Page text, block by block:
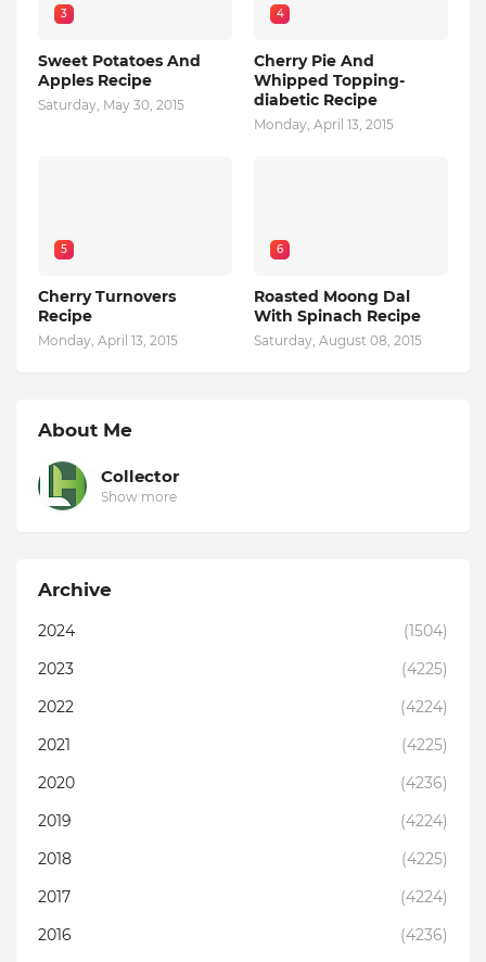
3
Sweet Potatoes And
Apples Recipe
Saturday, May 30, 2015
4
Cherry Pie And
Whipped Topping-
diabetic Recipe
Monday, April 13, 2015
5
Cherry Turnovers
Recipe
Monday, April 13, 2015
6
Roasted Moong Dal
With Spinach Recipe
Saturday, August 08, 2015
About Me
Collector
Show more
Archive
2024
(1504)
2023
(4225)
2022
(4224)
2021
(4225)
2020
(4236)
2019
(4224)
2018
(4225)
2017
(4224)
2016
(4236)